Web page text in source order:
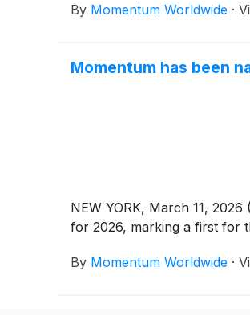
By Momentum Worldwide ·
Momentum has been
NEW YORK, March 11,
for 2026, marking a first for
By Momentum Worldwide ·